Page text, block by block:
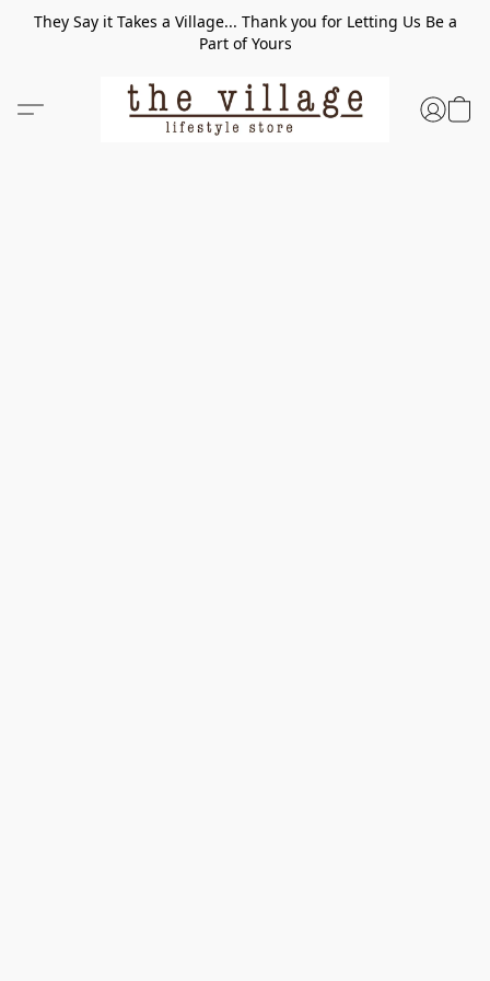
They Say it Takes a Village... Thank you for Letting Us Be a
Part of Yours